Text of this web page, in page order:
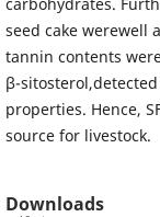
seed cake werewell
tannin contents
β-
properties. Hence,
source for livestock.
Downloads